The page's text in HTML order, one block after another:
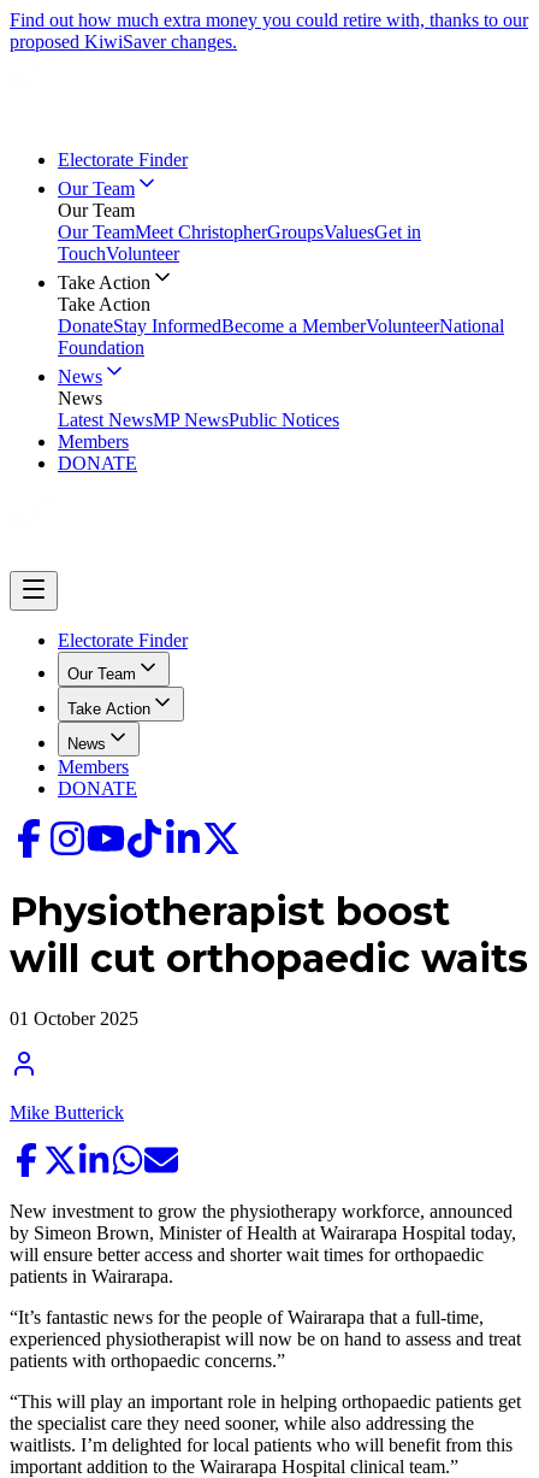
Find out how much extra money you could retire with, thanks to our
proposed KiwiSaver changes.
Electorate Finder
Our Team
Our Team
Our TeamMeet ChristopherGroupsValuesGet in
TouchVolunteer
Take Action
Take Action
DonateStay InformedBecome a MemberVolunteerNational
Foundation
News
News
Latest NewsMP NewsPublic Notices
Members
DONATE
Electorate Finder
Our Team
Take Action
News
Members
DONATE
Physiotherapist boost
will cut orthopaedic waits
01 October 2025
Mike Butterick
New investment to grow the physiotherapy workforce, announced
by Simeon Brown, Minister of Health at Wairarapa Hospital today,
will ensure better access and shorter wait times for orthopaedic
patients in Wairarapa.
“It’s fantastic news for the people of Wairarapa that a full-time,
experienced physiotherapist will now be on hand to assess and treat
patients with orthopaedic concerns.”
“This will play an important role in helping orthopaedic patients get
the specialist care they need sooner, while also addressing the
waitlists. I’m delighted for local patients who will benefit from this
important addition to the Wairarapa Hospital clinical team.”